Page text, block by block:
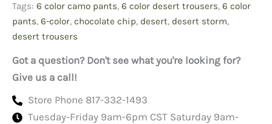
quantity
Tags: 6 color camo pants, 6 color desert trousers, 6 color
pants, 6-color, chocolate chip, desert, desert storm,
desert trousers
Got a question? Don't see what you're looking for?
Give us a call!
Store Phone 817-332-1493
Tuesday-Friday 9am-6pm CST Saturday 9am-